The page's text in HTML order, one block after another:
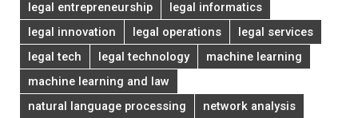
legal entrepreneurship
legal informatics
legal innovation
legal operations
legal services
legal tech
legal technology
machine learning
machine learning and law
natural language processing
network analysis